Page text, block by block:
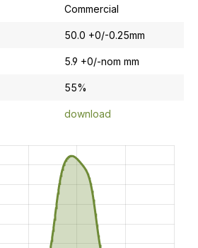
Commercial
50.0 +0/-0.25mm
5.9 +0/-nom mm
55%
download